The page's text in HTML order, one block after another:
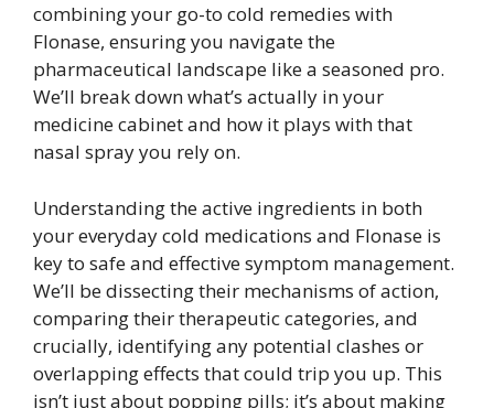
combining your go-to cold remedies with
Flonase, ensuring you navigate the
pharmaceutical landscape like a seasoned pro.
We’ll break down what’s actually in your
medicine cabinet and how it plays with that
nasal spray you rely on.
Understanding the active ingredients in both
your everyday cold medications and Flonase is
key to safe and effective symptom management.
We’ll be dissecting their mechanisms of action,
comparing their therapeutic categories, and
crucially, identifying any potential clashes or
overlapping effects that could trip you up. This
isn’t just about popping pills; it’s about making